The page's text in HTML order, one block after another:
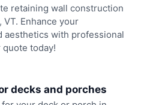
retaining wall construction
Enhance your
aesthetics with professional
today!
decks and porches